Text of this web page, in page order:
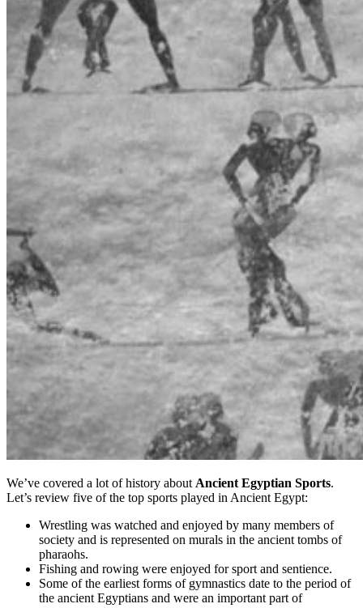
We’ve covered a lot of history about Ancient Egyptian Sports.
Let’s review five of the top sports played in Ancient Egypt:
Wrestling was watched and enjoyed by many members of
society and is represented on murals in the ancient tombs of
pharaohs.
Fishing and rowing were enjoyed for sport and sentience.
Some of the earliest forms of gymnastics date to the period of
the ancient Egyptians and were an important part of